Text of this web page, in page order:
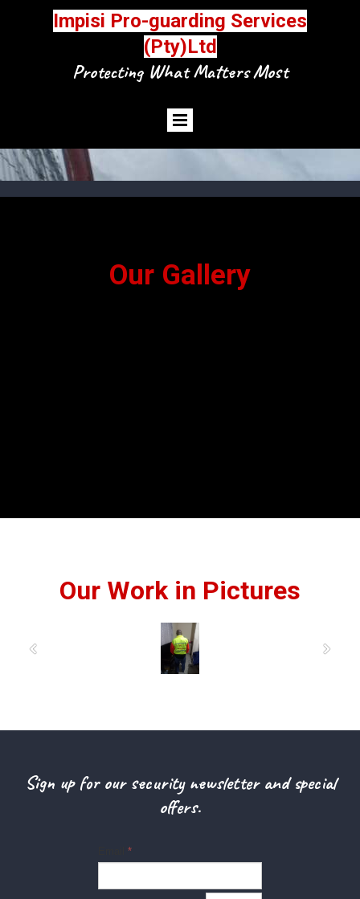
Impisi Pro-guarding Services
(Pty)Ltd
Protecting What Matters Most
Our Gallery
Our Work in Pictures
Sign up for our security newsletter and special
offers.
*